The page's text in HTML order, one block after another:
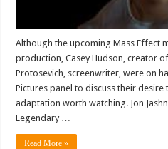
Although the upcoming Mass Effect
production, Casey Hudson, creator
Protosevich, screenwriter, were on
Pictures panel to discuss their
adaptation worth watching. Jon
Legendary …
Read More »